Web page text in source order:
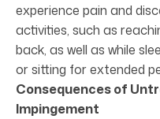
experience pain and
activities, such as
back, as well as while
or sitting for extended
Consequences of
Impingement